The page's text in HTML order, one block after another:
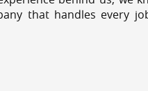
that handles every